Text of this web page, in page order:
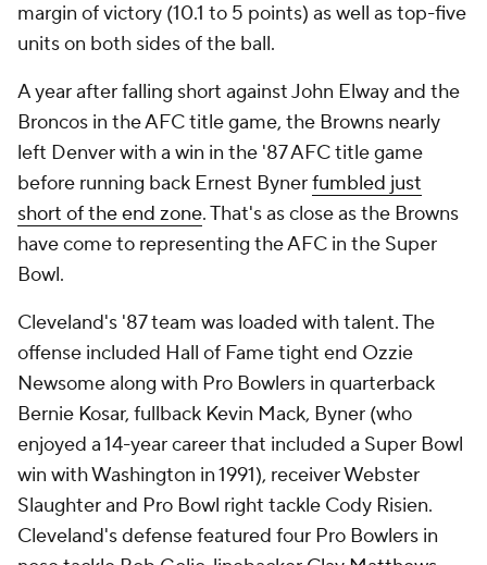
margin of victory (10.1 to 5 points) as well as top-five
units on both sides of the ball.
A year after falling short against John Elway and the
Broncos in the AFC title game, the Browns nearly
left Denver with a win in the '87 AFC title game
before running back Ernest Bynerfumbled just
short of the end zone. That's as close as the Browns
have come to representing the AFC in the Super
Bowl.
Cleveland's '87 team was loaded with talent. The
offense included Hall of Fame tight end Ozzie
Newsome along with Pro Bowlers in quarterback
Bernie Kosar, fullback Kevin Mack, Byner (who
enjoyed a 14-year career that included a Super Bowl
win with Washington in 1991), receiver Webster
Slaughter and Pro Bowl right tackle Cody Risien.
Cleveland's defense featured four Pro Bowlers in